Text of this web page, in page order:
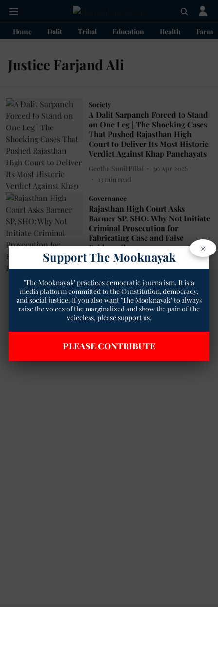
Home Dalit Tribal Education Health
Justice Farjand Ali
Society
A Dalit Sarpanch Forced to Stand
on One Leg | The Shocking Cases
That Pushed Rajasthan High
Court to Deliver Its Most Historic
Verdict Against Khap Panchayats
Geetha Sunil Pillai
30 Apr 2026
13 min read
Governance
Rajasthan High Court Asks
Barmer SP, SHO: Why Not Initiate
Criminal Prosecution for
Fabricating Case and False
Evidence?
Geetha Sunil Pillai
10 Jan 2025
×
Support The Mooknayak
'The Mooknayak' practices democratic journalism. It is a
media platform committed to the Constitution, democracy,
and social justice. If you also want 'The Mooknayak' to always
raise the voices of the marginalized and show the pain of the
voiceless, please support us.
PLEASE CONTRIBUTE